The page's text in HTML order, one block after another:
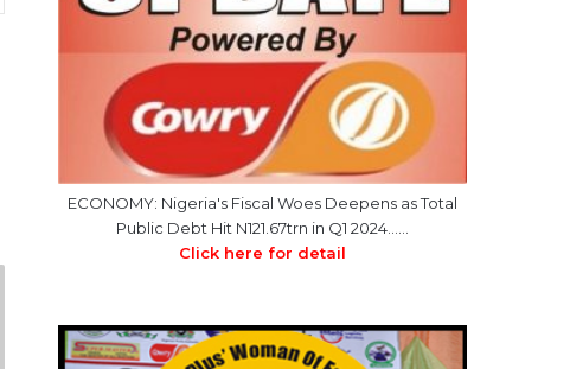
ECONOMY: Nigeria's Fiscal Woes Deepens as Total
Public Debt Hit N121.67trn in Q1 2024……
Click here for detail